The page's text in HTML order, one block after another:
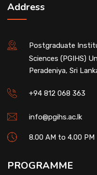
Address
Postgraduate
Sciences (PGIHS)
Peradeniya, Sri
+94 812 068 363
info@pgihs.ac.lk
8.00 AM to 4.00 PM
PROGRAMME